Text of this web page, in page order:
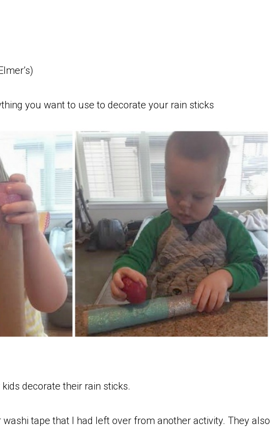
you want to use to decorate your rain sticks
decorate their rain sticks.
tape that I had left over from another activity. They also